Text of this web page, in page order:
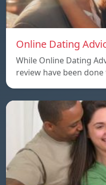
Online Dating
While Online Dating
review have been